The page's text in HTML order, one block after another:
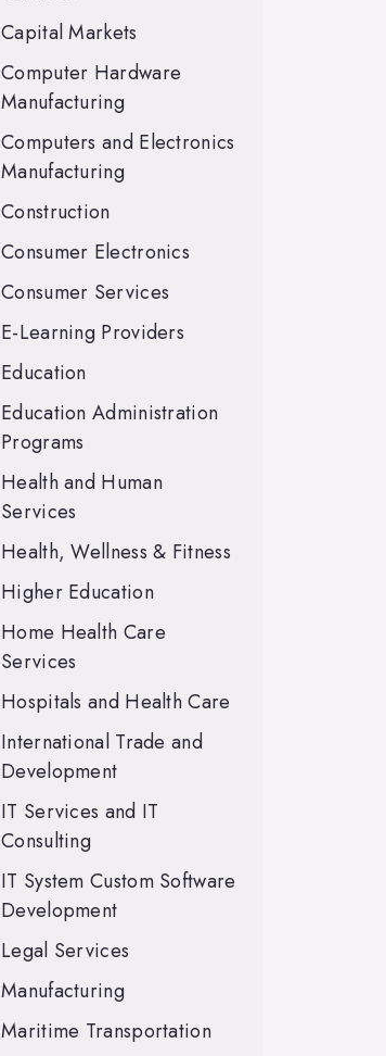
Capital Markets
Computer Hardware
Manufacturing
Computers and Electronics
Manufacturing
Construction
Consumer Electronics
Consumer Services
E-Learning Providers
Education
Education Administration
Programs
Health and Human
Services
Health, Wellness & Fitness
Higher Education
Home Health Care
Services
Hospitals and Health Care
International Trade and
Development
IT Services and IT
Consulting
IT System Custom Software
Development
Legal Services
Manufacturing
Maritime Transportation